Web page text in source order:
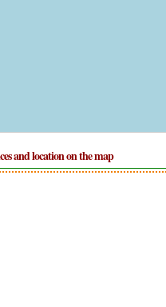
and location on the map